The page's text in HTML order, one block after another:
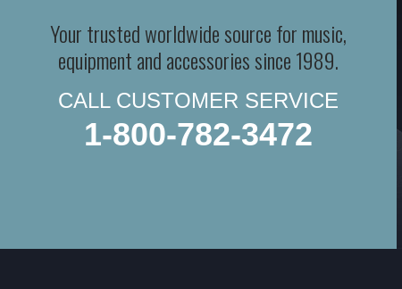
Your trusted worldwide source for music,
equipment and accessories since 1989.
CALL CUSTOMER SERVICE
1-800-782-3472